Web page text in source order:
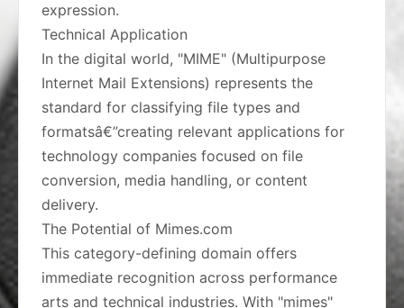
expression.
Technical Application
In the digital world, "MIME" (Multipurpose
Internet Mail Extensions) represents the
standard for classifying file types and
formatsâ€”creating relevant applications for
technology companies focused on file
conversion, media handling, or content
delivery.
The Potential of Mimes.com
This category-defining domain offers
immediate recognition across performance
arts and technical industries. With "mimes"